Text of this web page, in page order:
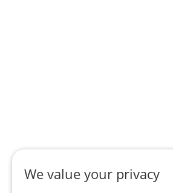
We value your privacy